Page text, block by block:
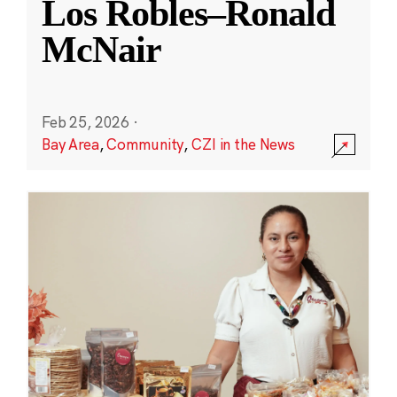
Los Robles–Ronald
McNair
Feb 25, 2026 ·
Bay Area,Community,CZI in the News